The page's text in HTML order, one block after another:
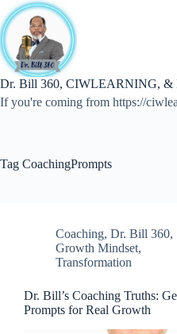
Skip
to
content
Dr. Bill 360, CIWLEARNING, &
If you're coming from https://
Tag CoachingPrompts
Coaching, Dr. Bill 360,
Growth Mindset,
Transformation
Dr. Bill’s Coaching Truths:
Prompts for Real Growth